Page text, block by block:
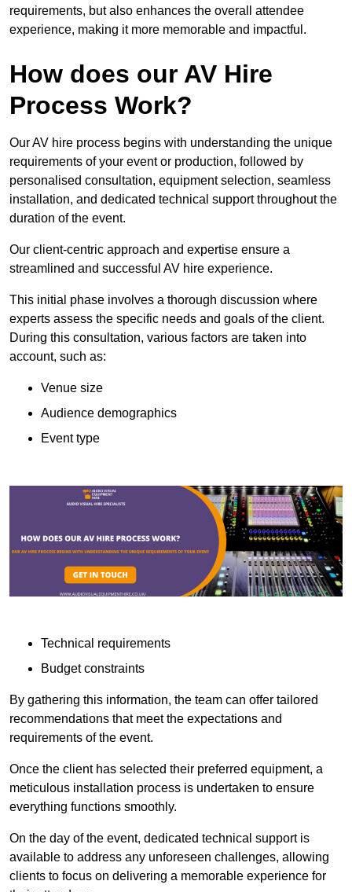
requirements, but also enhances the overall attendee
experience, making it more memorable and impactful.
How does our AV Hire
Process Work?
Our AV hire process begins with understanding the unique
requirements of your event or production, followed by
personalised consultation, equipment selection, seamless
installation, and dedicated technical support throughout the
duration of the event.
Our client-centric approach and expertise ensure a
streamlined and successful AV hire experience.
This initial phase involves a thorough discussion where
experts assess the specific needs and goals of the client.
During this consultation, various factors are taken into
account, such as:
Venue size
Audience demographics
Event type
Technical requirements
Budget constraints
By gathering this information, the team can offer tailored
recommendations that meet the expectations and
requirements of the event.
Once the client has selected their preferred equipment, a
meticulous installation process is undertaken to ensure
everything functions smoothly.
On the day of the event, dedicated technical support is
available to address any unforeseen challenges, allowing
clients to focus on delivering a memorable experience for